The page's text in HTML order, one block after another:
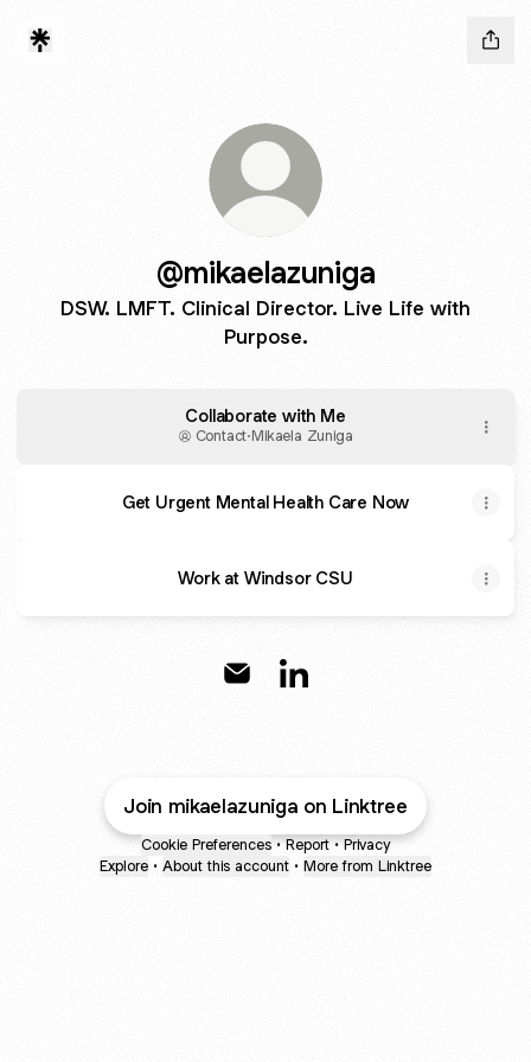
@mikaelazuniga
DSW. LMFT. Clinical Director. Live Life with
Purpose.
Collaborate with Me
Contact·Mikaela Zuniga
Get Urgent Mental Health Care Now
Work at Windsor CSU
Join mikaelazuniga on Linktree
Cookie Preferences • Report • Privacy
Explore • About this account • More from Linktree